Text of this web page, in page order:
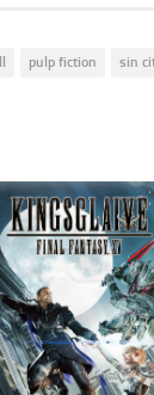
pulp fiction sin